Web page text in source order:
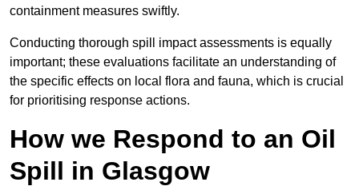
containment measures swiftly.
Conducting thorough spill impact assessments is equally
important; these evaluations facilitate an understanding of
the specific effects on local flora and fauna, which is crucial
for prioritising response actions.
How we Respond to an Oil
Spill in Glasgow